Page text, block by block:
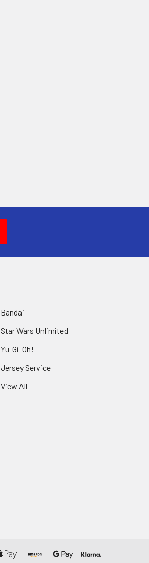
Bandai
Star Wars Unlimited
Yu-Gi-Oh!
Jersey Service
View All